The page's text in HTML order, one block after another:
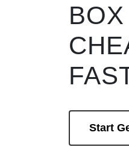
BOX
Start